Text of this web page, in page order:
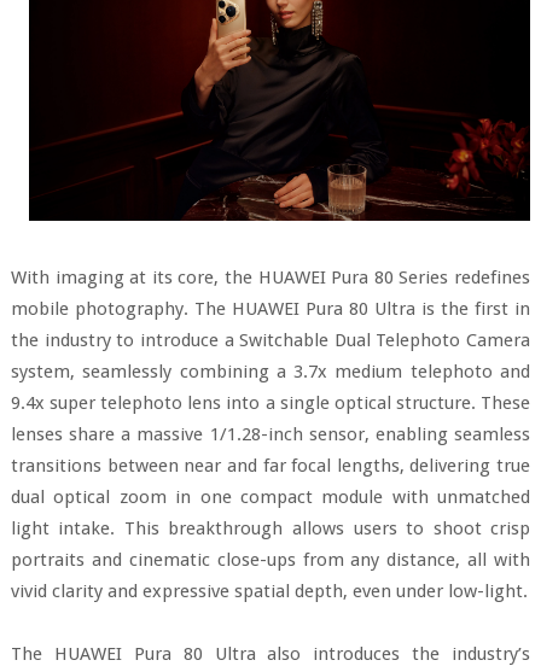
With imaging at its core, the HUAWEI Pura 80 Series redefines
mobile photography. The HUAWEI Pura 80 Ultra is the first in
the industry to introduce a Switchable Dual Telephoto Camera
system, seamlessly combining a 3.7x medium telephoto and
9.4x super telephoto lens into a single optical structure. These
lenses share a massive 1/1.28-inch sensor, enabling seamless
transitions between near and far focal lengths, delivering true
dual optical zoom in one compact module with unmatched
light intake. This breakthrough allows users to shoot crisp
portraits and cinematic close-ups from any distance, all with
vivid clarity and expressive spatial depth, even under low-light.
The HUAWEI Pura 80 Ultra also introduces the industry’s